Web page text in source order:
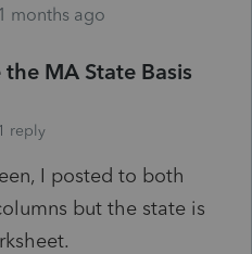
months ago
MA State Basis
1 reply
I posted to both
but the state is